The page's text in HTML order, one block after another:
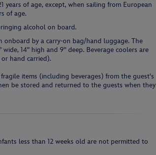
of age, except, when sailing from European
of age.
alcohol on board.
by a carry-on bag/hand luggage. The
14" high and 9" deep. Beverage coolers are
hand carried).
items (including beverages) from the guest's
be stored and returned to the guests when they
less than 12 weeks old are not permitted to